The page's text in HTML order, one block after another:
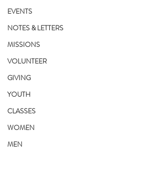
EVENTS
NOTES & LETTERS
MISSIONS
VOLUNTEER
GIVING
YOUTH
CLASSES
WOMEN
MEN